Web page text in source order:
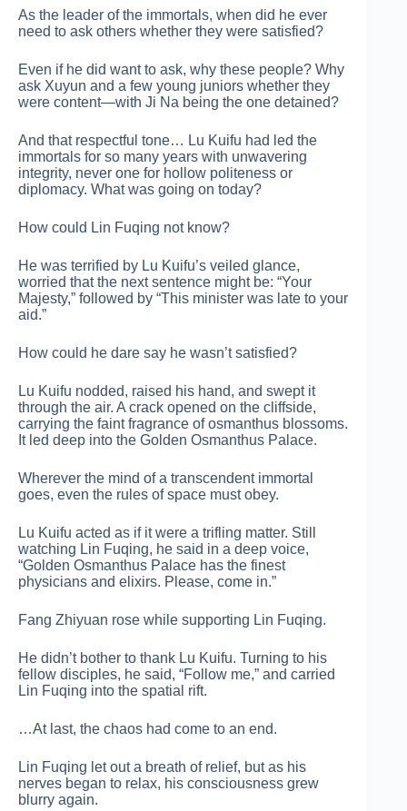
As the leader of the immortals, when did he ever
need to ask others whether they were satisfied?
Even if he did want to ask, why these people? Why
ask Xuyun and a few young juniors whether they
were content—with Ji Na being the one detained?
And that respectful tone… Lu Kuifu had led the
immortals for so many years with unwavering
integrity, never one for hollow politeness or
diplomacy. What was going on today?
How could Lin Fuqing not know?
He was terrified by Lu Kuifu’s veiled glance,
worried that the next sentence might be: “Your
Majesty,” followed by “This minister was late to your
aid.”
How could he dare say he wasn’t satisfied?
Lu Kuifu nodded, raised his hand, and swept it
through the air. A crack opened on the cliffside,
carrying the faint fragrance of osmanthus blossoms.
It led deep into the Golden Osmanthus Palace.
Wherever the mind of a transcendent immortal
goes, even the rules of space must obey.
Lu Kuifu acted as if it were a trifling matter. Still
watching Lin Fuqing, he said in a deep voice,
“Golden Osmanthus Palace has the finest
physicians and elixirs. Please, come in.”
Fang Zhiyuan rose while supporting Lin Fuqing.
He didn’t bother to thank Lu Kuifu. Turning to his
fellow disciples, he said, “Follow me,” and carried
Lin Fuqing into the spatial rift.
…At last, the chaos had come to an end.
Lin Fuqing let out a breath of relief, but as his
nerves began to relax, his consciousness grew
blurry again.